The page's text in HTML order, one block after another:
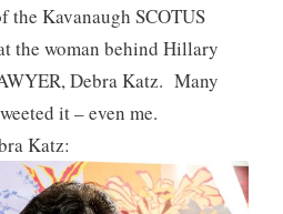
the Kavanaugh SCOTUS
the woman behind Hillary
Debra Katz. Many
it – even me.
Katz: